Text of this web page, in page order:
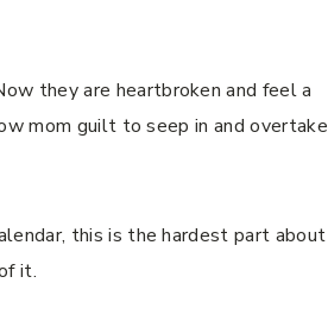
they are heartbroken and feel a
mom guilt to seep in and overtake
this is the hardest part about
it.